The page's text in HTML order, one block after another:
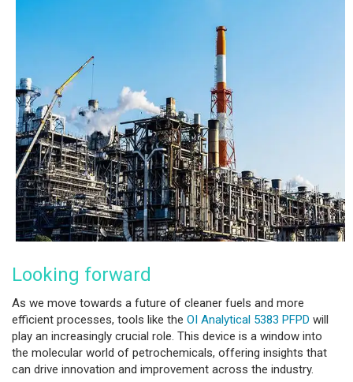
Looking forward
As we move towards a future of cleaner fuels and more
efficient processes, tools like the OI Analytical 5383 PFPD will
play an increasingly crucial role. This device is a window into
the molecular world of petrochemicals, offering insights that
can drive innovation and improvement across the industry.